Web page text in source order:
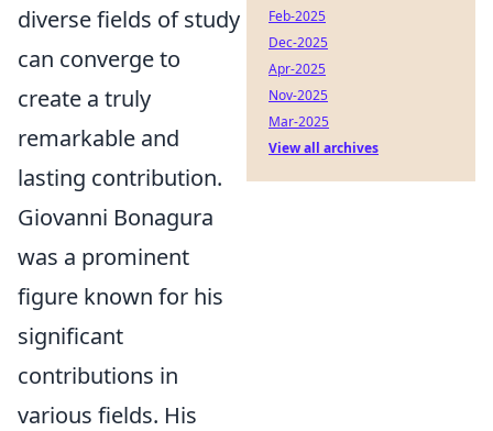
diverse fields of study
can converge to
create a truly
remarkable and
lasting contribution.
Giovanni Bonagura
was a prominent
figure known for his
significant
contributions in
various fields. His
Feb-2025
Dec-2025
Apr-2025
Nov-2025
Mar-2025
View all archives